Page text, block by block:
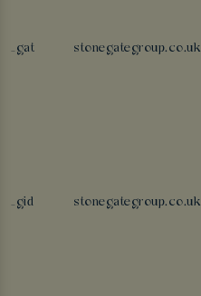
_gat stonegategroup.co.uk
_gid stonegategroup.co.uk